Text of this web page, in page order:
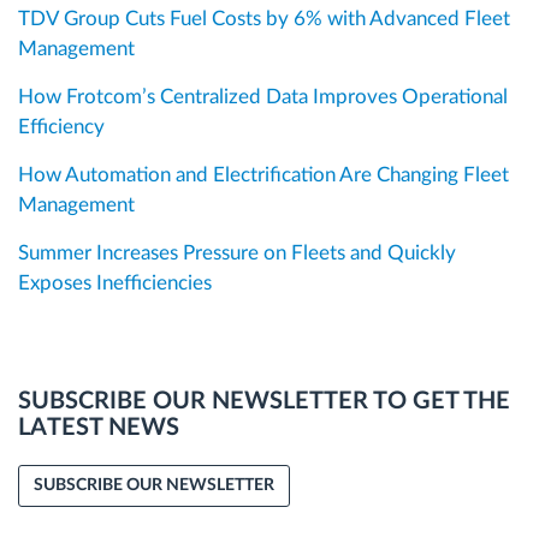
TDV Group Cuts Fuel Costs by 6% with Advanced Fleet
Management
How Frotcom’s Centralized Data Improves Operational
Efficiency
How Automation and Electrification Are Changing Fleet
Management
Summer Increases Pressure on Fleets and Quickly
Exposes Inefficiencies
SUBSCRIBE OUR NEWSLETTER TO GET THE
LATEST NEWS
SUBSCRIBE OUR NEWSLETTER